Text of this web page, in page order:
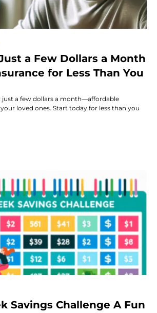
a Few Dollars a Month
for Less Than You
just a few dollars a month—affordable
loved ones. Start today for less than you
Savings Challenge A Fun